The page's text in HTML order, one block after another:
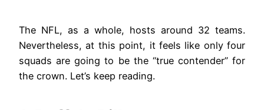
The NFL, as a whole, hosts around 32 teams.
Nevertheless, at this point, it feels like only four
squads are going to be the “true contender” for
the crown. Let’s keep reading.